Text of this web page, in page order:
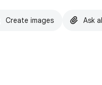
Create images Ask